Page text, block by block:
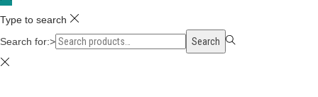
Type to search
Search for:>
Search